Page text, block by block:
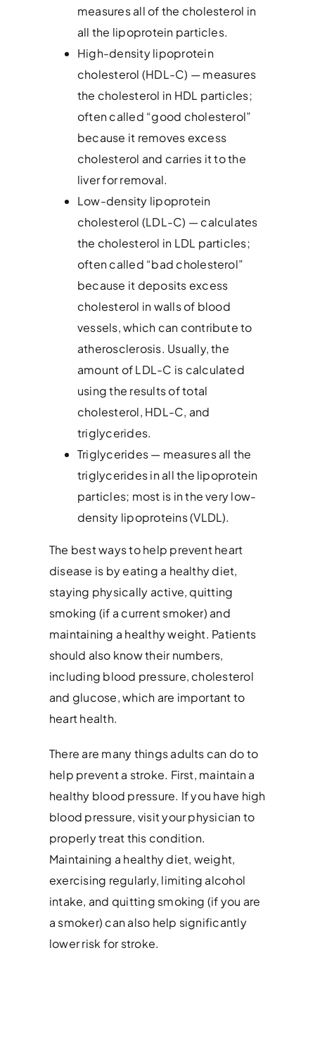
measures all of the cholesterol in
all the lipoprotein particles.
High-density lipoprotein
cholesterol (HDL-C) — measures
the cholesterol in HDL particles;
often called “good cholesterol”
because it removes excess
cholesterol and carries it to the
liver for removal.
Low-density lipoprotein
cholesterol (LDL-C) — calculates
the cholesterol in LDL particles;
often called “bad cholesterol”
because it deposits excess
cholesterol in walls of blood
vessels, which can contribute to
atherosclerosis. Usually, the
amount of LDL-C is calculated
using the results of total
cholesterol, HDL-C, and
triglycerides.
Triglycerides — measures all the
triglycerides in all the lipoprotein
particles; most is in the very low-
density lipoproteins (VLDL).
The best ways to help prevent heart
disease is by eating a healthy diet,
staying physically active, quitting
smoking (if a current smoker) and
maintaining a healthy weight. Patients
should also know their numbers,
including blood pressure, cholesterol
and glucose, which are important to
heart health.
There are many things adults can do to
help prevent a stroke. First, maintain a
healthy blood pressure. If you have high
blood pressure, visit your physician to
properly treat this condition.
Maintaining a healthy diet, weight,
exercising regularly, limiting alcohol
intake, and quitting smoking (if you are
a smoker) can also help significantly
lower risk for stroke.